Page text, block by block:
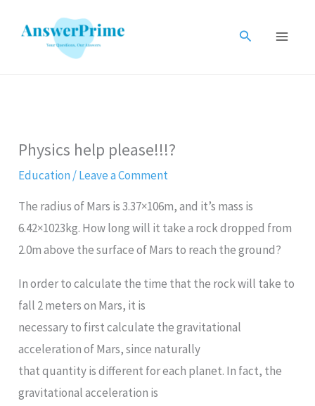
Search
Physics help please!!!?
Education/Leave a Comment
The radius of Mars is 3.37×106m, and it’s mass is
6.42×1023kg. How long will it take a rock dropped from
2.0m above the surface of Mars to reach the ground?
In order to calculate the time that the rock will take to
fall 2 meters on Mars, it is
necessary to first calculate the gravitational
acceleration of Mars, since naturally
that quantity is different for each planet. In fact, the
gravitational acceleration is